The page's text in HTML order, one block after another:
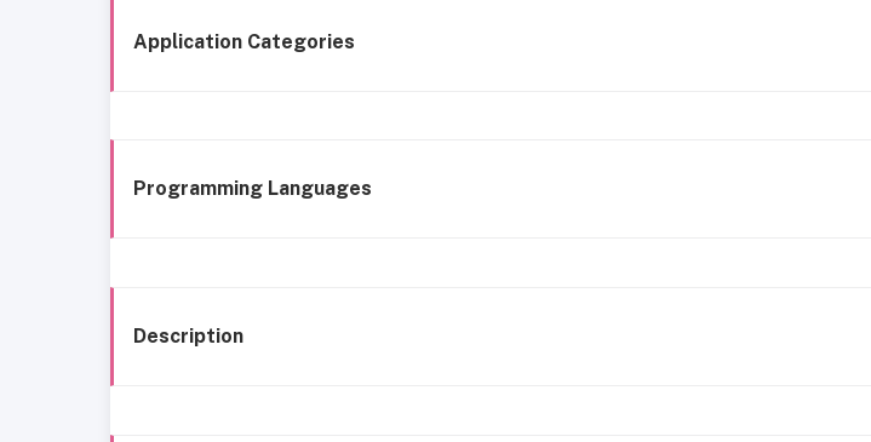
Application Categories
Programming Languages
Description